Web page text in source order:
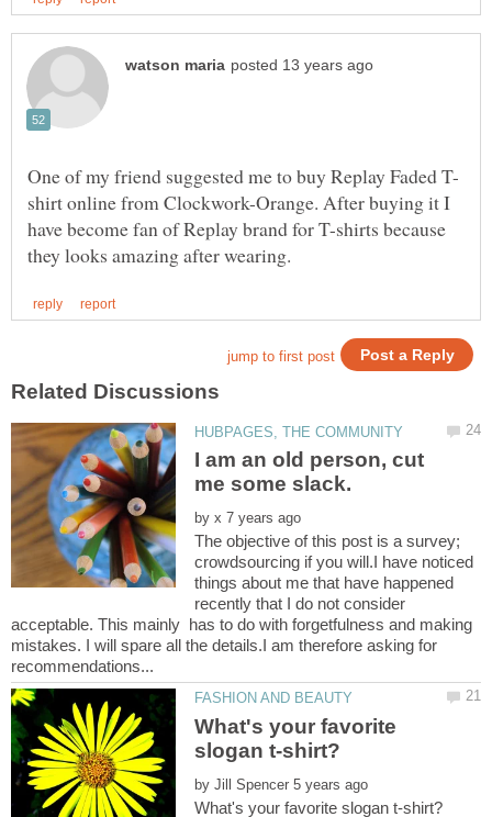
shirt online from Clockwork-Orange. After buying it I
have become fan of Replay brand for T-shirts because
I am an old person, cut
by
The objective of this post is a survey;
crowdsourcing if you will.I have noticed
things about me that have happened
recently that I do not consider
acceptable. This mainly has to do with forgetfulness and making
mistakes. I will spare all the details.I am therefore asking for
What's your favorite
by